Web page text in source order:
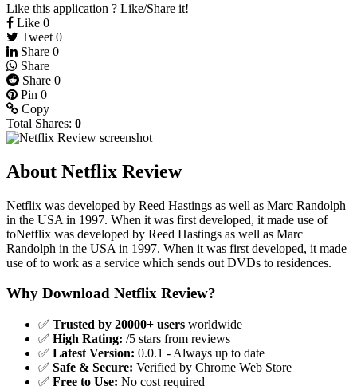
Like this application ? Like/Share it!
Like 0
Tweet 0
Share 0
Share
Share 0
Pin 0
Copy
Total Shares: 0
About Netflix Review
Netflix was developed by Reed Hastings as well as Marc Randolph
in the USA in 1997. When it was first developed, it made use of
toNetflix was developed by Reed Hastings as well as Marc
Randolph in the USA in 1997. When it was first developed, it made
use of to work as a service which sends out DVDs to residences.
Why Download Netflix Review?
✅ Trusted by 20000+ users worldwide
✅ High Rating: /5 stars from reviews
✅ Latest Version: 0.0.1 - Always up to date
✅ Safe & Secure: Verified by Chrome Web Store
✅ Free to Use: No cost required